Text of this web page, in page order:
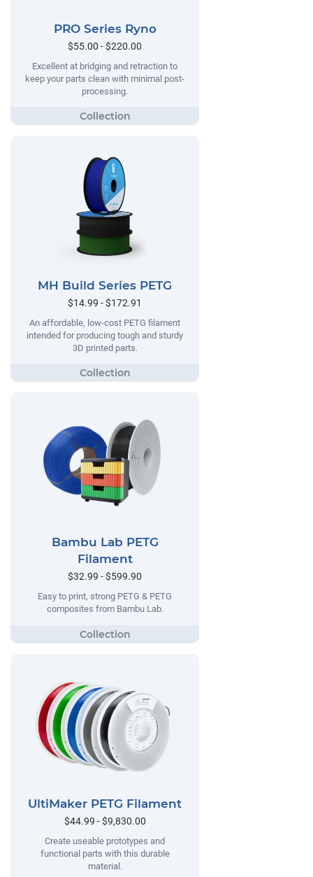
PRO Series Ryno
$55.00 - $220.00
Excellent at bridging and retraction to
keep your parts clean with minimal post-
processing.
MH Build Series PETG
$14.99 - $172.91
An affordable, low-cost PETG filament
intended for producing tough and sturdy
3D printed parts.
Bambu Lab PETG
Filament
$32.99 - $599.90
Easy to print, strong PETG & PETG
composites from Bambu Lab.
UltiMaker PETG Filament
$44.99 - $9,830.00
Create useable prototypes and
functional parts with this durable
material.